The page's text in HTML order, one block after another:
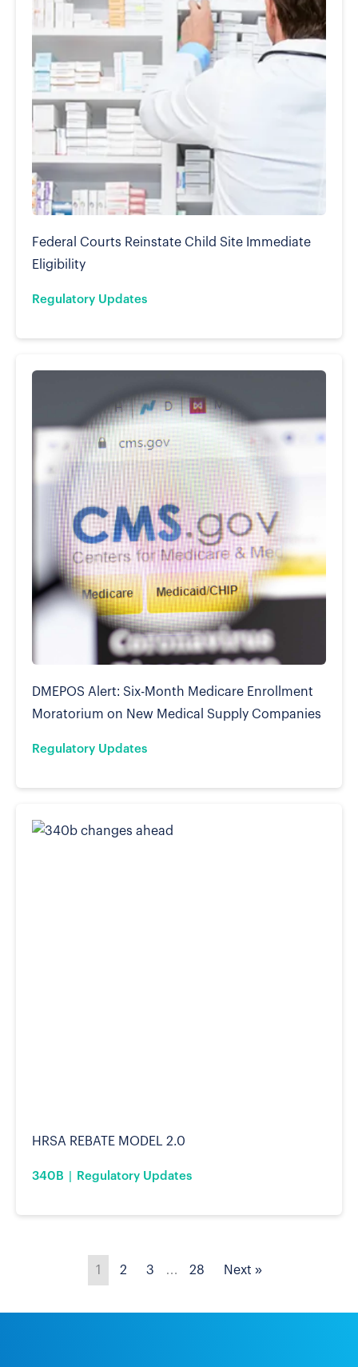
Regulatory Updates
Federal Courts Reinstate Child Site Immediate
Eligibility
Regulatory Updates
DMEPOS Alert: Six-Month Medicare Enrollment
Moratorium on New Medical Supply Companies
340B Regulatory Updates
HRSA REBATE MODEL 2.0
1 2 3 … 28 Next »